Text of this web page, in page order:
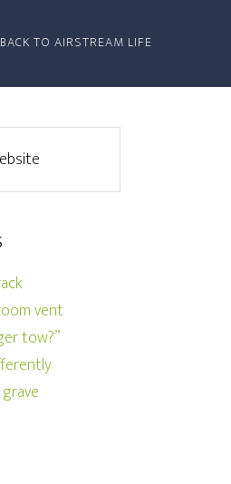
BACK TO AIRSTREAM LIFE
vent
tow?”